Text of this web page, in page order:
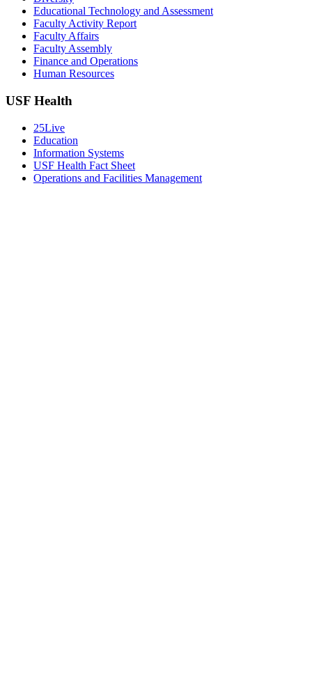
Educational Technology and Assessment
Faculty Activity Report
Faculty Affairs
Faculty Assembly
Finance and Operations
Human Resources
USF Health
25Live
Education
Information Systems
USF Health Fact Sheet
Operations and Facilities Management